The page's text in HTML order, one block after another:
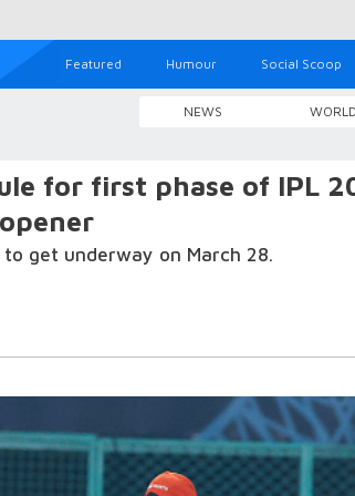
Featured Humour Social Scoop
NEWS
for first phase of IPL
get underway on March 28.